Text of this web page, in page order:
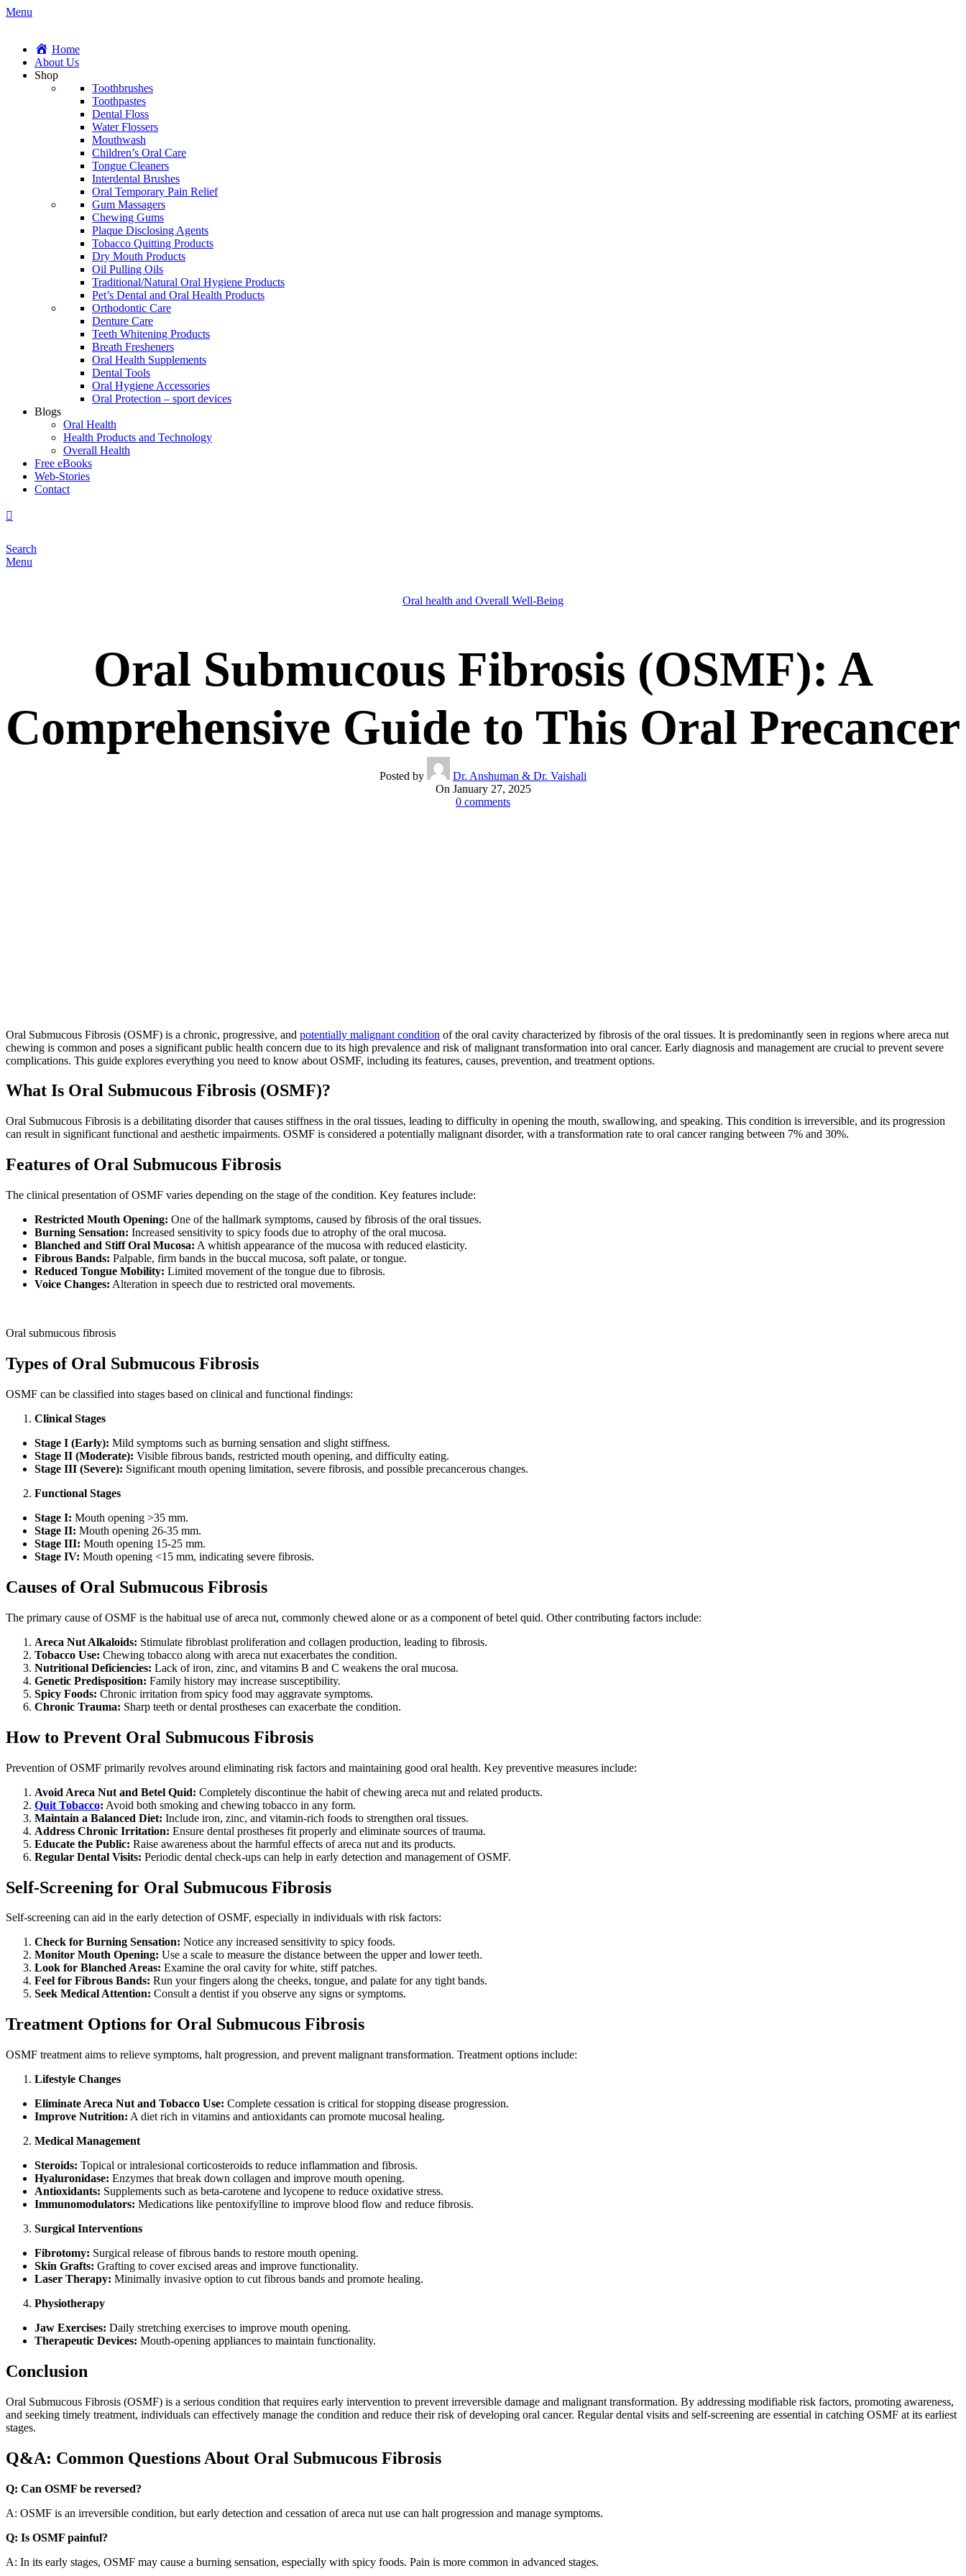
Menu
Home
About Us
Shop
Toothbrushes
Toothpastes
Dental Floss
Water Flossers
Mouthwash
Children’s Oral Care
Tongue Cleaners
Interdental Brushes
Oral Temporary Pain Relief
Gum Massagers
Chewing Gums
Plaque Disclosing Agents
Tobacco Quitting Products
Dry Mouth Products
Oil Pulling Oils
Traditional/Natural Oral Hygiene Products
Pet’s Dental and Oral Health Products
Orthodontic Care
Denture Care
Teeth Whitening Products
Breath Fresheners
Oral Health Supplements
Dental Tools
Oral Hygiene Accessories
Oral Protection – sport devices
Blogs
Oral Health
Health Products and Technology
Overall Health
Free eBooks
Web-Stories
Contact
Search
Menu
Oral health and Overall Well-Being
Oral Submucous Fibrosis (OSMF): A
Comprehensive Guide to This Oral Precancer
Posted by
Dr. Anshuman & Dr. Vaishali
On January 27, 2025
0 comments
Oral Submucous Fibrosis (OSMF) is a chronic, progressive, and potentially malignant condition of the oral cavity characterized by fibrosis of the oral tissues. It is predominantly seen in regions where areca nut
chewing is common and poses a significant public health concern due to its high prevalence and risk of malignant transformation into oral cancer. Early diagnosis and management are crucial to prevent severe
complications. This guide explores everything you need to know about OSMF, including its features, causes, prevention, and treatment options.
What Is Oral Submucous Fibrosis (OSMF)?
Oral Submucous Fibrosis is a debilitating disorder that causes stiffness in the oral tissues, leading to difficulty in opening the mouth, swallowing, and speaking. This condition is irreversible, and its progression
can result in significant functional and aesthetic impairments. OSMF is considered a potentially malignant disorder, with a transformation rate to oral cancer ranging between 7% and 30%.
Features of Oral Submucous Fibrosis
The clinical presentation of OSMF varies depending on the stage of the condition. Key features include:
Restricted Mouth Opening: One of the hallmark symptoms, caused by fibrosis of the oral tissues.
Burning Sensation: Increased sensitivity to spicy foods due to atrophy of the oral mucosa.
Blanched and Stiff Oral Mucosa: A whitish appearance of the mucosa with reduced elasticity.
Fibrous Bands: Palpable, firm bands in the buccal mucosa, soft palate, or tongue.
Reduced Tongue Mobility: Limited movement of the tongue due to fibrosis.
Voice Changes: Alteration in speech due to restricted oral movements.
Oral submucous fibrosis
Types of Oral Submucous Fibrosis
OSMF can be classified into stages based on clinical and functional findings:
Clinical Stages
Stage I (Early): Mild symptoms such as burning sensation and slight stiffness.
Stage II (Moderate): Visible fibrous bands, restricted mouth opening, and difficulty eating.
Stage III (Severe): Significant mouth opening limitation, severe fibrosis, and possible precancerous changes.
Functional Stages
Stage I: Mouth opening >35 mm.
Stage II: Mouth opening 26-35 mm.
Stage III: Mouth opening 15-25 mm.
Stage IV: Mouth opening <15 mm, indicating severe fibrosis.
Causes of Oral Submucous Fibrosis
The primary cause of OSMF is the habitual use of areca nut, commonly chewed alone or as a component of betel quid. Other contributing factors include:
Areca Nut Alkaloids: Stimulate fibroblast proliferation and collagen production, leading to fibrosis.
Tobacco Use: Chewing tobacco along with areca nut exacerbates the condition.
Nutritional Deficiencies: Lack of iron, zinc, and vitamins B and C weakens the oral mucosa.
Genetic Predisposition: Family history may increase susceptibility.
Spicy Foods: Chronic irritation from spicy food may aggravate symptoms.
Chronic Trauma: Sharp teeth or dental prostheses can exacerbate the condition.
How to Prevent Oral Submucous Fibrosis
Prevention of OSMF primarily revolves around eliminating risk factors and maintaining good oral health. Key preventive measures include:
Avoid Areca Nut and Betel Quid: Completely discontinue the habit of chewing areca nut and related products.
Quit Tobacco: Avoid both smoking and chewing tobacco in any form.
Maintain a Balanced Diet: Include iron, zinc, and vitamin-rich foods to strengthen oral tissues.
Address Chronic Irritation: Ensure dental prostheses fit properly and eliminate sources of trauma.
Educate the Public: Raise awareness about the harmful effects of areca nut and its products.
Regular Dental Visits: Periodic dental check-ups can help in early detection and management of OSMF.
Self-Screening for Oral Submucous Fibrosis
Self-screening can aid in the early detection of OSMF, especially in individuals with risk factors:
Check for Burning Sensation: Notice any increased sensitivity to spicy foods.
Monitor Mouth Opening: Use a scale to measure the distance between the upper and lower teeth.
Look for Blanched Areas: Examine the oral cavity for white, stiff patches.
Feel for Fibrous Bands: Run your fingers along the cheeks, tongue, and palate for any tight bands.
Seek Medical Attention: Consult a dentist if you observe any signs or symptoms.
Treatment Options for Oral Submucous Fibrosis
OSMF treatment aims to relieve symptoms, halt progression, and prevent malignant transformation. Treatment options include:
Lifestyle Changes
Eliminate Areca Nut and Tobacco Use: Complete cessation is critical for stopping disease progression.
Improve Nutrition: A diet rich in vitamins and antioxidants can promote mucosal healing.
Medical Management
Steroids: Topical or intralesional corticosteroids to reduce inflammation and fibrosis.
Hyaluronidase: Enzymes that break down collagen and improve mouth opening.
Antioxidants: Supplements such as beta-carotene and lycopene to reduce oxidative stress.
Immunomodulators: Medications like pentoxifylline to improve blood flow and reduce fibrosis.
Surgical Interventions
Fibrotomy: Surgical release of fibrous bands to restore mouth opening.
Skin Grafts: Grafting to cover excised areas and improve functionality.
Laser Therapy: Minimally invasive option to cut fibrous bands and promote healing.
Physiotherapy
Jaw Exercises: Daily stretching exercises to improve mouth opening.
Therapeutic Devices: Mouth-opening appliances to maintain functionality.
Conclusion
Oral Submucous Fibrosis (OSMF) is a serious condition that requires early intervention to prevent irreversible damage and malignant transformation. By addressing modifiable risk factors, promoting awareness,
and seeking timely treatment, individuals can effectively manage the condition and reduce their risk of developing oral cancer. Regular dental visits and self-screening are essential in catching OSMF at its earliest
stages.
Q&A: Common Questions About Oral Submucous Fibrosis
Q: Can OSMF be reversed?
A: OSMF is an irreversible condition, but early detection and cessation of areca nut use can halt progression and manage symptoms.
Q: Is OSMF painful?
A: In its early stages, OSMF may cause a burning sensation, especially with spicy foods. Pain is more common in advanced stages.